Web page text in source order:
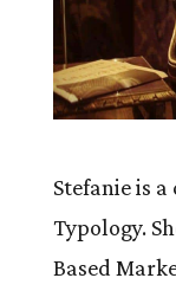
Stefanie is
Typology.
Based